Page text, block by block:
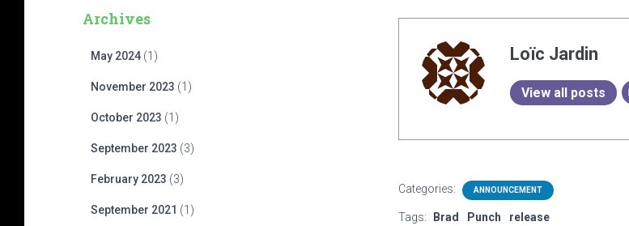
Archives
May 2024 (1)
November 2023 (1)
October 2023 (1)
September 2023 (3)
February 2023 (3)
September 2021 (1)
Loïc Jardin
View all posts
Categories: ANNOUNCEMENT
Tags: Brad Punch release